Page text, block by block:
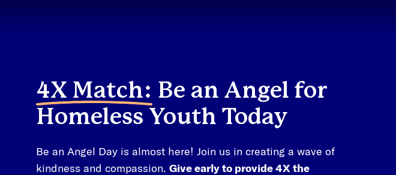
4X Match: Be an Angel for
Homeless Youth Today
Be an Angel Day is almost here! Join us in creating a wave of
kindness and compassion. Give early to provide 4X the